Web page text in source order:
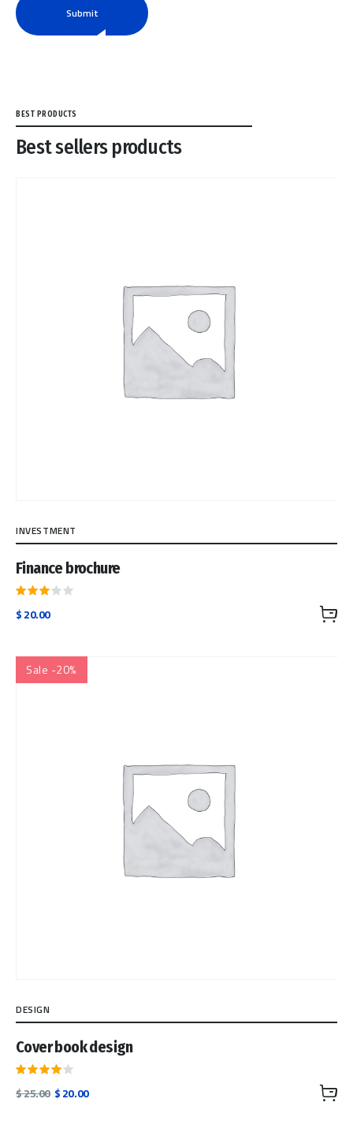
Submit
BEST PRODUCTS
Best sellers products
INVESTMENT
Finance brochure
Rated
3.00
$20.00
Sale -20%
DESIGN
Cover book design
Rated
4.00
$25.00 Original
$20.00Current